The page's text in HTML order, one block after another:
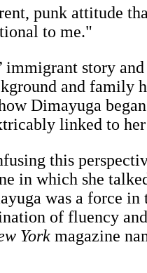
punk attitude
to me."
immigrant story
and family
Dimayuga
linked to
this
which she
was a force
of fluency
York magazine